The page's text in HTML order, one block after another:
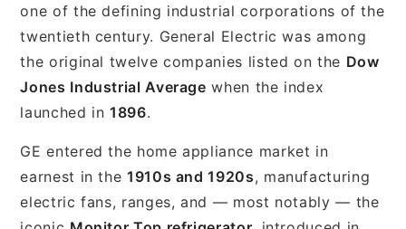
one of the defining industrial corporations of the
twentieth century. General Electric was among
the original twelve companies listed on the Dow
Jones Industrial Average when the index
launched in1896.
GE entered the home appliance market in
earnest in the 1910s and 1920s, manufacturing
electric fans, ranges, and — most notably — the